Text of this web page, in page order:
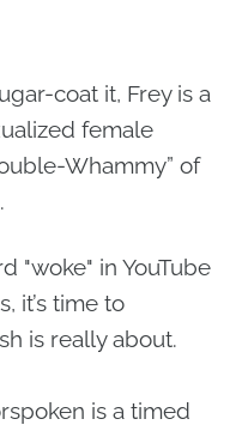
coat it, Frey is a
female
Whammy” of
"woke" in YouTube
it’s time to
is really about.
is a timed